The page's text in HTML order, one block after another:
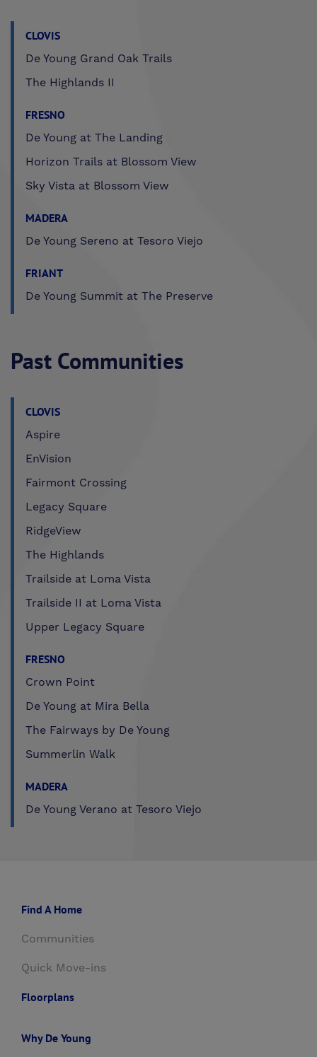
CLOVIS
De Young Grand Oak Trails
The Highlands II
FRESNO
De Young at The Landing
Horizon Trails at Blossom View
Sky Vista at Blossom View
MADERA
De Young Sereno at Tesoro Viejo
FRIANT
De Young Summit at The Preserve
Past Communities
CLOVIS
Aspire
EnVision
Fairmont Crossing
Legacy Square
RidgeView
The Highlands
Trailside at Loma Vista
Trailside II at Loma Vista
Upper Legacy Square
FRESNO
Crown Point
De Young at Mira Bella
The Fairways by De Young
Summerlin Walk
MADERA
De Young Verano at Tesoro Viejo
Find A Home
Communities
Quick Move-ins
Floorplans
Why De Young